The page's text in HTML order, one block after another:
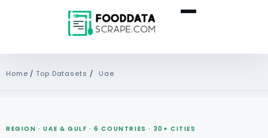
Home /Top Datasets / Uae
REGION · UAE & GULF · 6 COUNTRIES · 30+ CITIES